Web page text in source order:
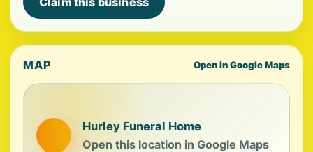
MAP Open in Google Maps
Hurley Funeral Home
Open this location in Google Maps